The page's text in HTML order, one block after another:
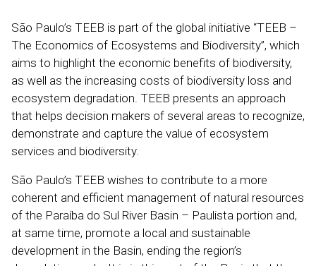
São Paulo’s TEEB is part of the global initiative “TEEB –
The Economics of Ecosystems and Biodiversity”, which
aims to highlight the economic benefits of biodiversity,
as well as the increasing costs of biodiversity loss and
ecosystem degradation. TEEB presents an approach
that helps decision makers of several areas to recognize,
demonstrate and capture the value of ecosystem
services and biodiversity.
São Paulo’s TEEB wishes to contribute to a more
coherent and efficient management of natural resources
of the Paraíba do Sul River Basin – Paulista portion and,
at same time, promote a local and sustainable
development in the Basin, ending the region’s